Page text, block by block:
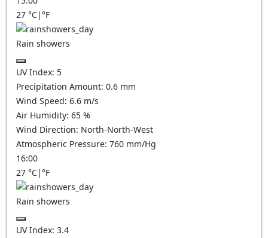
27 °C|°F
Rain showers
UV Index: 5
Precipitation Amount: 0.6 mm
Wind Speed: 6.6 m/s
Air Humidity: 65 %
Wind Direction: North-North-West
Atmospheric Pressure: 760 mm/Hg
16:00
27 °C|°F
Rain showers
UV Index: 3.4